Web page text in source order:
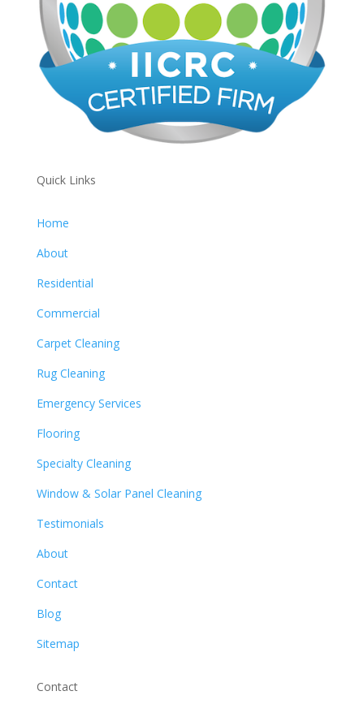
Quick Links
Home
About
Residential
Commercial
Carpet Cleaning
Rug Cleaning
Emergency Services
Flooring
Specialty Cleaning
Window & Solar Panel Cleaning
Testimonials
About
Contact
Blog
Sitemap
Contact